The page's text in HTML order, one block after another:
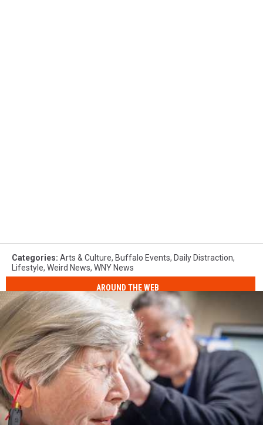
Categories: Arts & Culture, Buffalo Events, Daily Distraction,
Lifestyle, Weird News, WNY News
AROUND THE WEB